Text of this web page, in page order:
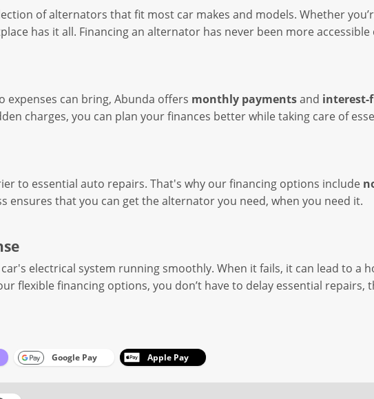
of alternators that fit most car makes and models. Whether
has it all. Financing an alternator has never been more accessible
can bring, Abunda offers monthly paymentsand interest-
charges, you can plan your finances better while taking care of
to essential auto repairs. That's why our financing options include
ensures that you can get the alternator you need, when you need it.
electrical system running smoothly. When it fails, it can lead to a
flexible financing options, you don’t have to delay essential repairs,
Google Pay Apple Pay